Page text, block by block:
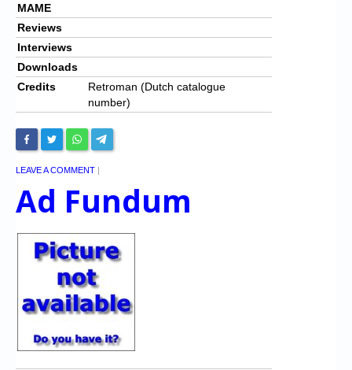
MAME
Reviews
Interviews
Downloads
Credits
Retroman (Dutch catalogue
number)
LEAVE A COMMENT |
Ad Fundum